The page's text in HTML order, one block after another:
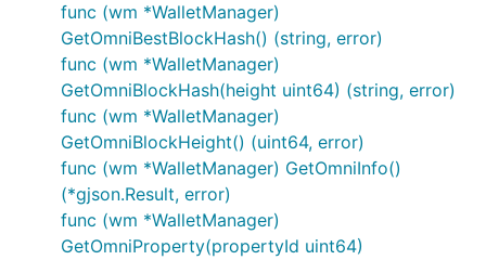
func (wm *WalletManager)
GetOmniBestBlockHash() (string, error)
func (wm *WalletManager)
GetOmniBlockHash(height uint64) (string, error)
func (wm *WalletManager)
GetOmniBlockHeight() (uint64, error)
func (wm *WalletManager) GetOmniInfo()
(*gjson.Result, error)
func (wm *WalletManager)
GetOmniProperty(propertyId uint64)